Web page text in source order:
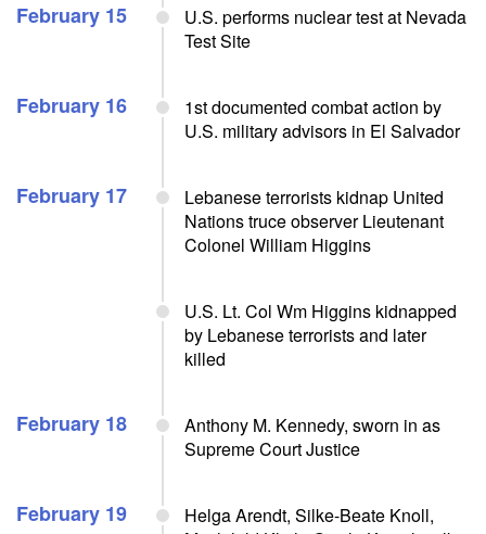
February 15
U.S. performs nuclear test at Nevada
Test Site
February 16
1st documented combat action by
U.S. military advisors in El Salvador
February 17
Lebanese terrorists kidnap United
Nations truce observer Lieutenant
Colonel William Higgins
U.S. Lt. Col Wm Higgins kidnapped
by Lebanese terrorists and later
killed
February 18
Anthony M. Kennedy, sworn in as
Supreme Court Justice
February 19
Helga Arendt, Silke-Beate Knoll,